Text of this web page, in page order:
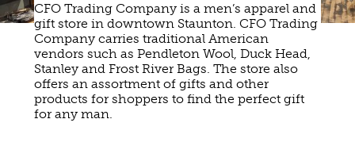
SHOPPING
VINEYARDS & WINE TASTINGS
OUTDOOR REC
BIKING
HIKING
PARKS
HAUNTED STAUNTON
COFFEE & TEA
SWEET TREATS
BREWERIES & TAP ROOMS
VINEYARDS & WINE TASTINGS
HOTELS & MOTELS
BED & BREAKFASTS/INNS
VACATION HOMES & UNIQUE VENUES
CABINS & CAMPGROUNDS
PET FRIENDLY
PLAN YOUR TRIP
TRIP IDEAS
TOURS
GETTING HERE
WEDDINGS
GROUPS & MEETINGS
CFO Trading Company is a men’s apparel and
gift store in downtown Staunton. CFO Trading
Company carries traditional American
vendors such as Pendleton Wool, Duck Head,
Stanley and Frost River Bags. The store also
offers an assortment of gifts and other
products for shoppers to find the perfect gift
for any man.